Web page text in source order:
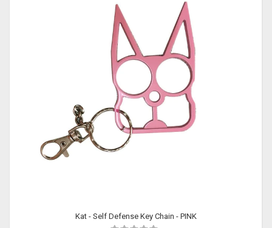
Kat - Self Defense Key Chain - PINK